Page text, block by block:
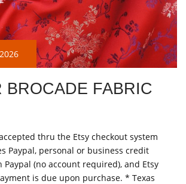
BROCADE FABRIC
thru the Etsy checkout system
Paypal, personal or business credit
(no account required), and Etsy
is due upon purchase. * Texas